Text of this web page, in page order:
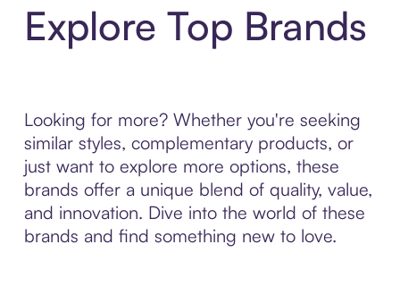
Explore Top Brands
Looking for more? Whether you're seeking
similar styles, complementary products, or
just want to explore more options, these
brands offer a unique blend of quality, value,
and innovation. Dive into the world of these
brands and find something new to love.